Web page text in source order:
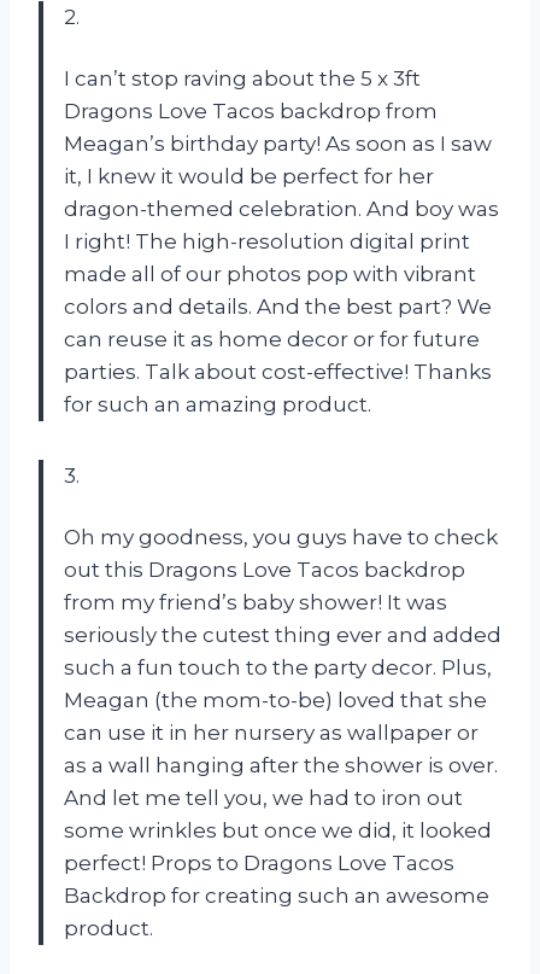
2.
I can’t stop raving about the 5 x 3ft
Dragons Love Tacos backdrop from
Meagan’s birthday party! As soon as I saw
it, I knew it would be perfect for her
dragon-themed celebration. And boy was
I right! The high-resolution digital print
made all of our photos pop with vibrant
colors and details. And the best part? We
can reuse it as home decor or for future
parties. Talk about cost-effective! Thanks
for such an amazing product.
3.
Oh my goodness, you guys have to check
out this Dragons Love Tacos backdrop
from my friend’s baby shower! It was
seriously the cutest thing ever and added
such a fun touch to the party decor. Plus,
Meagan (the mom-to-be) loved that she
can use it in her nursery as wallpaper or
as a wall hanging after the shower is over.
And let me tell you, we had to iron out
some wrinkles but once we did, it looked
perfect! Props to Dragons Love Tacos
Backdrop for creating such an awesome
product.